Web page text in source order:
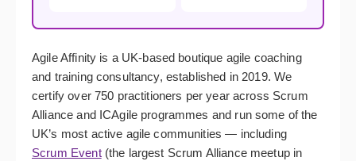
Agile Affinity is a UK-based boutique agile coaching
and training consultancy, established in 2019. We
certify over 750 practitioners per year across Scrum
Alliance and ICAgile programmes and run some of the
UK’s most active agile communities — including
Scrum Event(the largest Scrum Alliance meetup in